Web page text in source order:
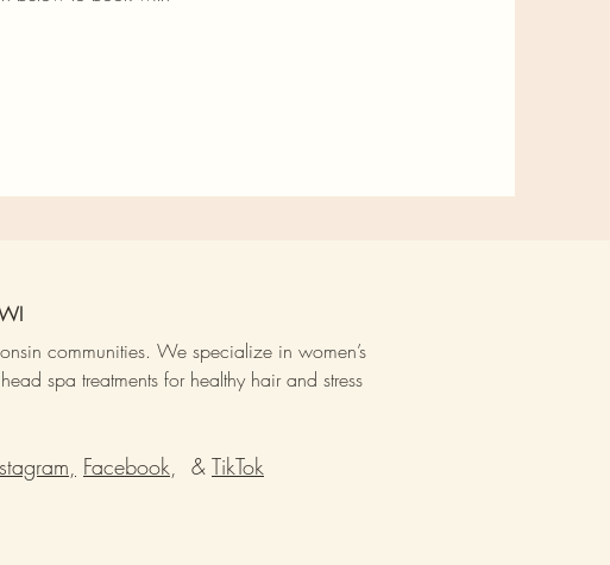
communities. We specialize in women’s
spa treatments for healthy hair and stress
Facebook, & TikTok